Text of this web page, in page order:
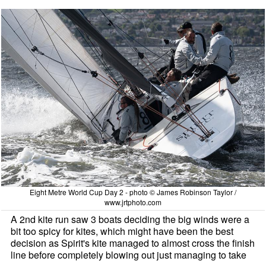
Eight Metre World Cup Day 2 - photo © James Robinson Taylor /
www.jrtphoto.com
A 2nd kite run saw 3 boats deciding the big winds were a
bit too spicy for kites, which might have been the best
decision as Spirit's kite managed to almost cross the finish
line before completely blowing out just managing to take